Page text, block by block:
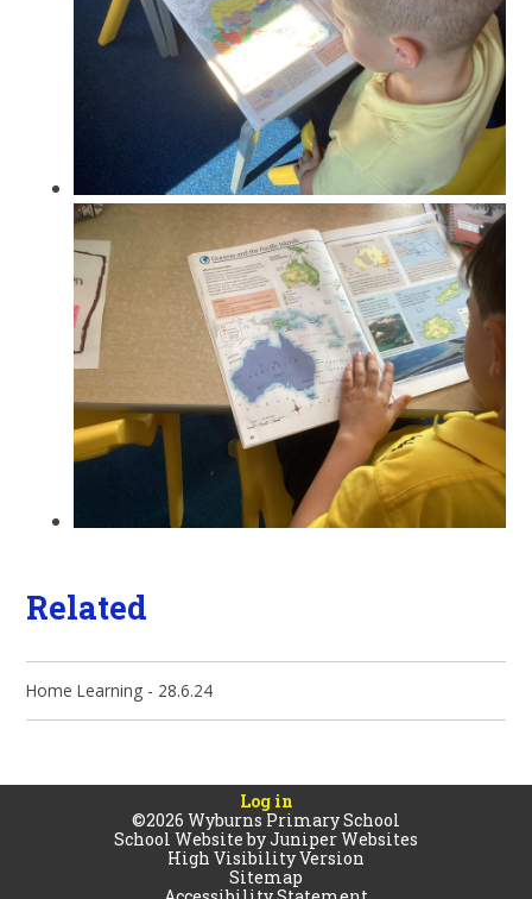
Related
Home Learning - 28.6.24
Log in
©2026 Wyburns Primary School
School Website byJuniper Websites
High Visibility Version
Sitemap